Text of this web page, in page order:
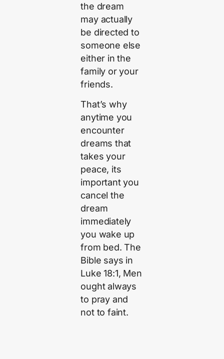
the dream
may actually
be directed to
someone else
either in the
family or your
friends.
That’s why
anytime you
encounter
dreams that
takes your
peace, its
important you
cancel the
dream
immediately
you wake up
from bed. The
Bible says in
Luke 18:1, Men
ought always
to pray and
not to faint.